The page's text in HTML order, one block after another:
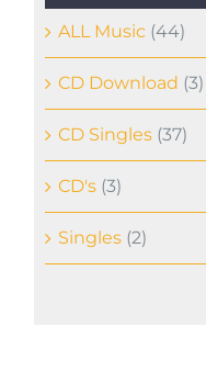
ALL Music (44)
CD Download (3)
CD Singles (37)
CD's (3)
Singles (2)